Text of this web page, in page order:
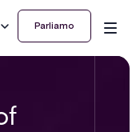
Parliamo